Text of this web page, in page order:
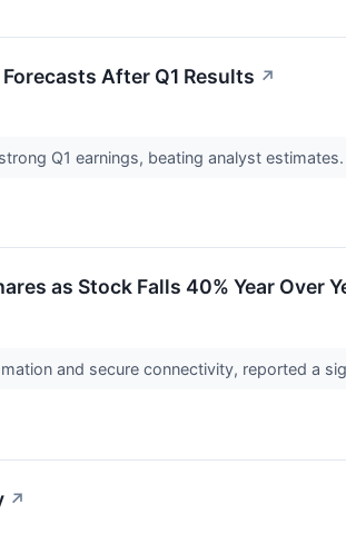
After Q1 Results ↗
Q1 earnings, beating analyst
as Stock Falls 40% Year Over
and secure connectivity, reported a
↗